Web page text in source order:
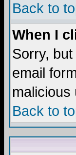
Back to
When I
Sorry,
email
malicious
Back to